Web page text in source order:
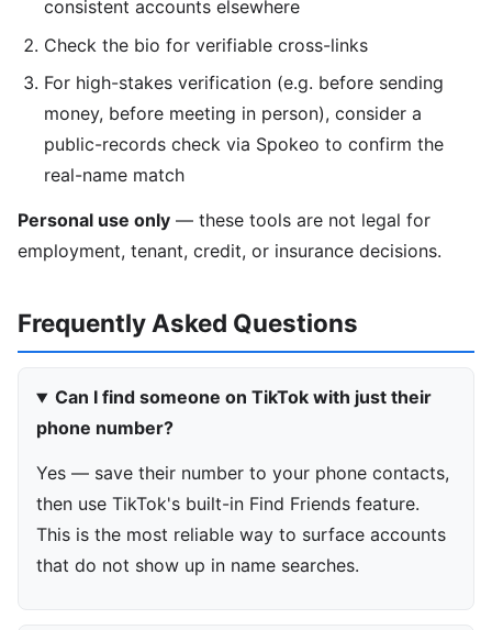
consistent accounts elsewhere
Check the bio for verifiable cross-links
For high-stakes verification (e.g. before sending
money, before meeting in person), consider a
public-records check via Spokeo to confirm the
real-name match
Personal use only — these tools are not legal for
employment, tenant, credit, or insurance decisions.
Frequently Asked Questions
Can I find someone on TikTok with just their
phone number?
Yes — save their number to your phone contacts,
then use TikTok's built-in Find Friends feature.
This is the most reliable way to surface accounts
that do not show up in name searches.